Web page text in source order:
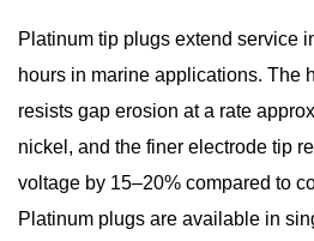
Platinum tip plugs extend service
hours in marine applications. The
resists gap erosion at a rate
nickel, and the finer electrode tip
voltage by 15–20% compared to
Platinum plugs are available in